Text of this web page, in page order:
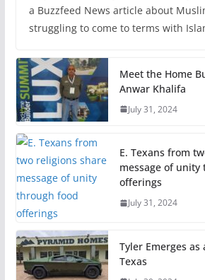
a Buzzfeed News article about
struggling to come to terms with
Meet the Home
Anwar Khalifa
July 31, 2024
E. Texans from
message of unity
offerings
July 31, 2024
Tyler Emerges as
Texas